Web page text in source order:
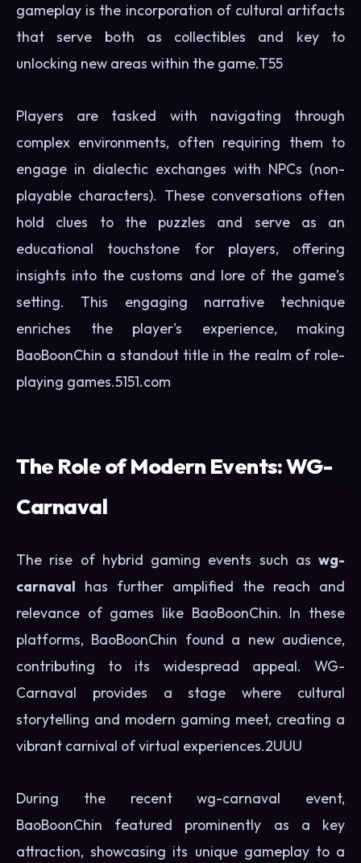
gameplay is the incorporation of cultural artifacts
that serve both as collectibles and key to
unlocking new areas within the game.T55
Players are tasked with navigating through
complex environments, often requiring them to
engage in dialectic exchanges with NPCs (non-
playable characters). These conversations often
hold clues to the puzzles and serve as an
educational touchstone for players, offering
insights into the customs and lore of the game’s
setting. This engaging narrative technique
enriches the player's experience, making
BaoBoonChin a standout title in the realm of role-
playing games.5151.com
The Role of Modern Events: WG-
Carnaval
The rise of hybrid gaming events such as wg-
carnaval has further amplified the reach and
relevance of games like BaoBoonChin. In these
platforms, BaoBoonChin found a new audience,
contributing to its widespread appeal. WG-
Carnaval provides a stage where cultural
storytelling and modern gaming meet, creating a
vibrant carnival of virtual experiences.2UUU
During the recent wg-carnaval event,
BaoBoonChin featured prominently as a key
attraction, showcasing its unique gameplay to a